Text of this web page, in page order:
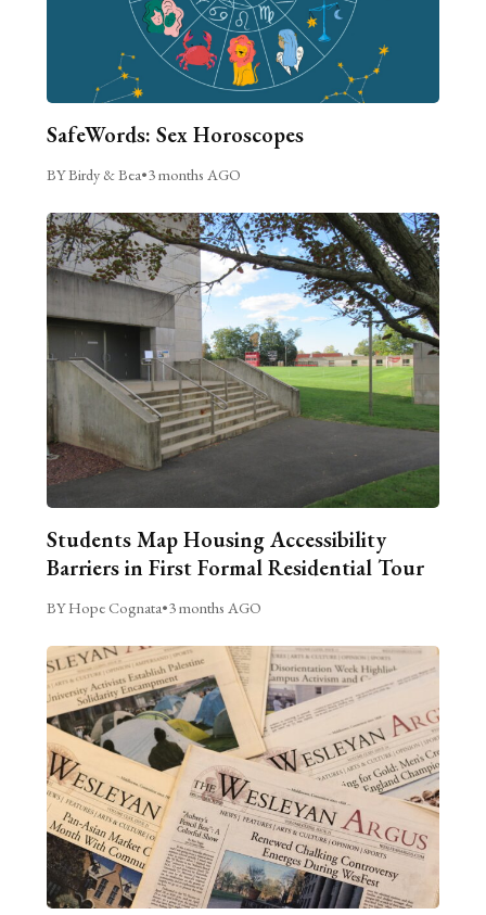
SafeWords: Sex Horoscopes
BY Birdy & Bea•3 months AGO
Students Map Housing Accessibility
Barriers in First Formal Residential Tour
BY Hope Cognata•3 months AGO